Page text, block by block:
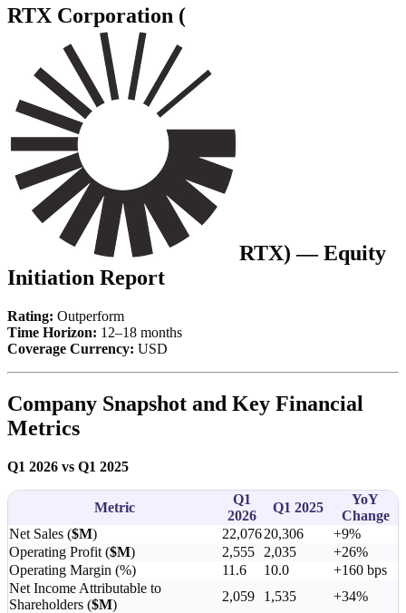
RTX Corporation (
RTX) — Equity
Initiation Report
Rating: Outperform
Time Horizon: 12–18 months
Coverage Currency: USD
Company Snapshot and Key Financial
Metrics
Q1 2026 vs Q1 2025
Metric
Q1
2026
Q1 2025
YoY
Change
Net Sales ($M) 22,07620,306
+9%
Operating Profit ($M) 2,555 2,035
+26%
Operating Margin (%)
11.6 10.0
+160 bps
Net Income Attributable to
Shareholders ($M)
2,059 1,535
+34%